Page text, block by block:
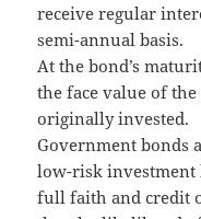
receive regular
semi-annual basis.
At the bond’s
the face value of
originally invested.
Government bonds
low-risk investment
full faith and credit